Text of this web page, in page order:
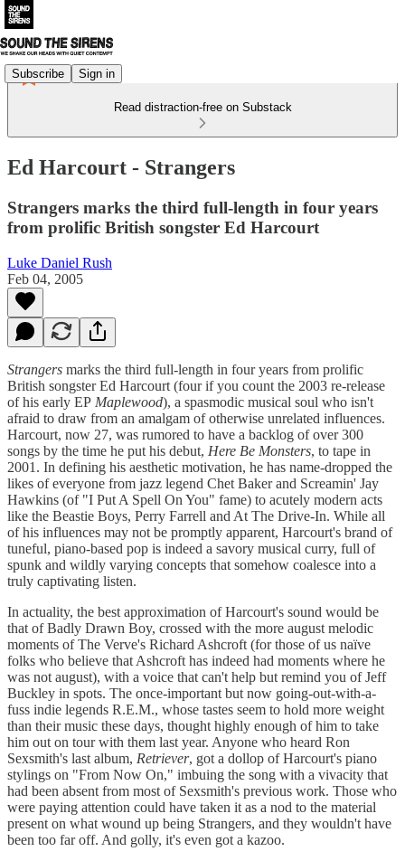
Subscribe Sign in
Read distraction-free on Substack
Ed Harcourt - Strangers
Strangers marks the third full-length in four years
from prolific British songster Ed Harcourt
Luke Daniel Rush
Feb 04, 2005
Strangers marks the third full-length in four years from prolific
British songster Ed Harcourt (four if you count the 2003 re-release
of his early EP Maplewood), a spasmodic musical soul who isn't
afraid to draw from an amalgam of otherwise unrelated influences.
Harcourt, now 27, was rumored to have a backlog of over 300
songs by the time he put his debut, Here Be Monsters, to tape in
2001. In defining his aesthetic motivation, he has name-dropped the
likes of everyone from jazz legend Chet Baker and Screamin' Jay
Hawkins (of "I Put A Spell On You" fame) to acutely modern acts
like the Beastie Boys, Perry Farrell and At The Drive-In. While all
of his influences may not be promptly apparent, Harcourt's brand of
tuneful, piano-based pop is indeed a savory musical curry, full of
spunk and wildly varying concepts that somehow coalesce into a
truly captivating listen.
In actuality, the best approximation of Harcourt's sound would be
that of Badly Drawn Boy, crossed with the more august melodic
moments of The Verve's Richard Ashcroft (for those of us naïve
folks who believe that Ashcroft has indeed had moments where he
was not august), with a voice that can't help but remind you of Jeff
Buckley in spots. The once-important but now going-out-with-a-
fuss indie legends R.E.M., whose tastes seem to hold more weight
than their music these days, thought highly enough of him to take
him out on tour with them last year. Anyone who heard Ron
Sexsmith's last album, Retriever, got a dollop of Harcourt's piano
stylings on "From Now On," imbuing the song with a vivacity that
had been absent from most of Sexsmith's previous work. Those who
were paying attention could have taken it as a nod to the material
present on what wound up being Strangers, and they wouldn't have
been too far off. And golly, it's even got a kazoo.